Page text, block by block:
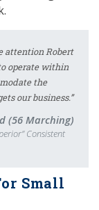
attention Robert
operate within
the
our business.”
(56 Marching)
Consistent
Small